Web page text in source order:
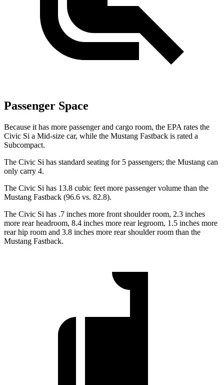
Passenger Space
Because it has more passenger and cargo room, the EPA rates the
Civic Si a Mid-size car, while the Mustang Fastback is rated a
Subcompact.
The Civic Si has standard seating for 5 passengers; the Mustang can
only carry 4.
The Civic Si has 13.8 cubic feet more passenger volume than the
Mustang Fastback (96.6 vs. 82.8).
The Civic Si has .7 inches more front shoulder room, 2.3 inches
more rear headroom, 8.4 inches more rear legroom, 1.5 inches more
rear hip room and 3.8 inches more rear shoulder room than the
Mustang Fastback.